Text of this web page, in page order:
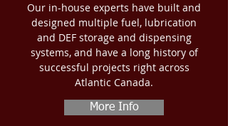
Our in-house experts have built and
designed multiple fuel, lubrication
and DEF storage and dispensing
systems, and have a long history of
successful projects right across
Atlantic Canada.
More Info